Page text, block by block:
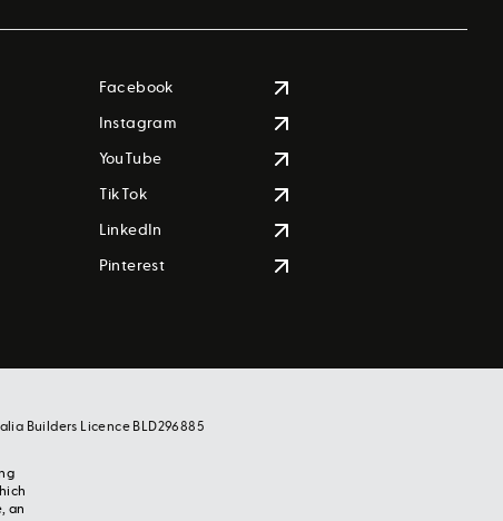
Facebook
Instagram
YouTube
TikTok
LinkedIn
Pinterest
Builders Licence BLD296885
an